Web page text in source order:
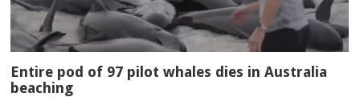
Entire pod of 97 pilot whales dies in Australia
beaching